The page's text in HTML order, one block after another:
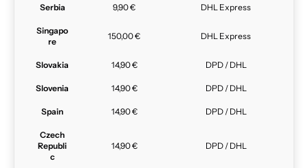
Serbia 9,90 € DHL Express
Singapo
re
150,00 € DHL Express
Slovakia 14,90 € DPD / DHL
Slovenia 14,90 € DPD / DHL
Spain 14,90 € DPD / DHL
Czech
Republi
c
14,90 € DPD / DHL